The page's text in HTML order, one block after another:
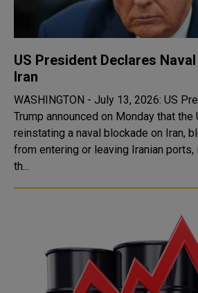
US President Declares
Iran
WASHINGTON - July 13, 2026: US
Trump announced on Monday that
reinstating a naval blockade on Iran,
from entering or leaving Iranian ports,
th...